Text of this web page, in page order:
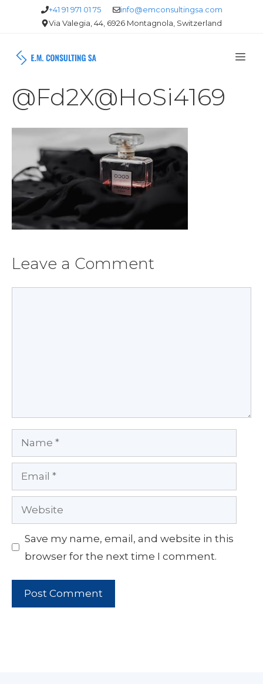
+41 91 971 01 75
info@emconsultingsa.com
Via Valegia, 44, 6926 Montagnola, Switzerland
@Fd2X@HoSi4169
Leave a Comment
Name
Email
Website
Save my name, email, and website in this
browser for the next time I comment.